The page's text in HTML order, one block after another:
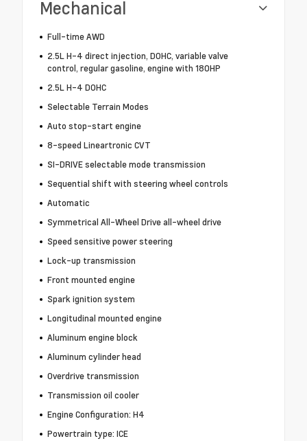
Mechanical
Full-time AWD
2.5L H-4 direct injection, DOHC, variable valve
control, regular gasoline, engine with 180HP
2.5L H-4 DOHC
Selectable Terrain Modes
Auto stop-start engine
8-speed Lineartronic CVT
SI-DRIVE selectable mode transmission
Sequential shift with steering wheel controls
Automatic
Symmetrical All-Wheel Drive all-wheel drive
Speed sensitive power steering
Lock-up transmission
Front mounted engine
Spark ignition system
Longitudinal mounted engine
Aluminum engine block
Aluminum cylinder head
Overdrive transmission
Transmission oil cooler
Engine Configuration: H4
Powertrain type: ICE